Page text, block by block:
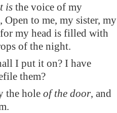
is the voice of my
, Open to me, my sister, my
my head is filled with
of the night.
I put it on? I have
them?
the hole of the door, and
.